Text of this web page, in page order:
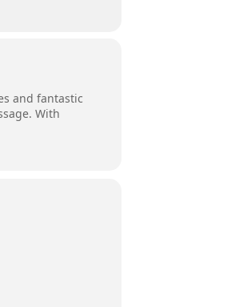
and fantastic
With